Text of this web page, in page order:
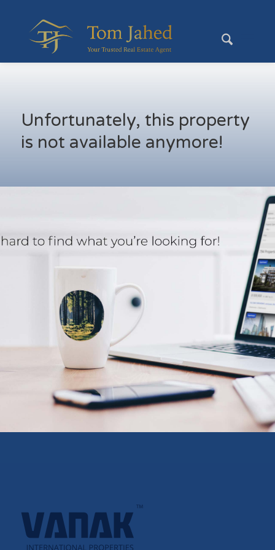
Unfortunately, this property
is not available anymore!